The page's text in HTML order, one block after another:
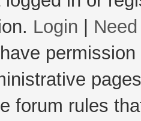
Login
forum rules